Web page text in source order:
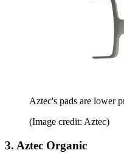
Aztec's pads are lower
(Image credit: Aztec)
3. Aztec Organic